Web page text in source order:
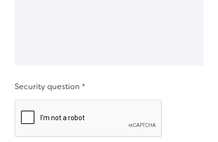
Security question *